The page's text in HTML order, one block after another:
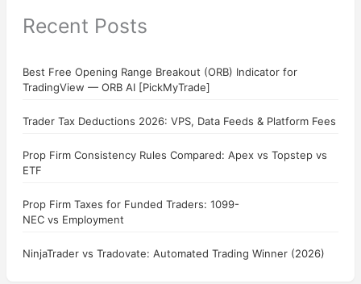
Recent Posts
Best Free Opening Range Breakout (ORB) Indicator for
TradingView — ORB AI [PickMyTrade]
Trader Tax Deductions 2026: VPS, Data Feeds & Platform Fees
Prop Firm Consistency Rules Compared: Apex vs Topstep vs
ETF
Prop Firm Taxes for Funded Traders: 1099-
NEC vs Employment
NinjaTrader vs Tradovate: Automated Trading Winner (2026)